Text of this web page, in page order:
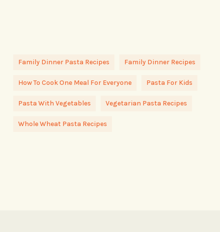
Family Dinner Pasta Recipes Family Dinner Recipes
How To Cook One Meal For Everyone Pasta For Kids
Pasta With Vegetables Vegetarian Pasta Recipes
Whole Wheat Pasta Recipes